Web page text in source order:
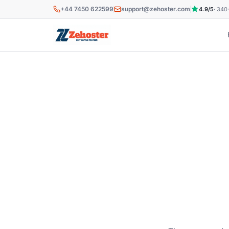
Skip to main content+44 7450 622599 support@zehoster.com 4.9/5·